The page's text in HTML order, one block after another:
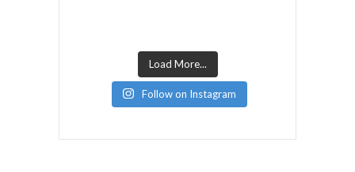
Load More...
Follow on Instagram